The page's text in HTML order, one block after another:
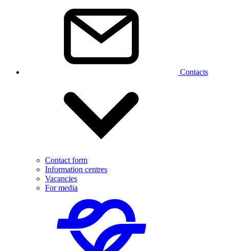
Contacts
Contact form
Information centres
Vacancies
For media